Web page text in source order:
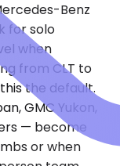
Benz
for solo
when
from CLT to
the default.
GMC Yukon,
— become
or when